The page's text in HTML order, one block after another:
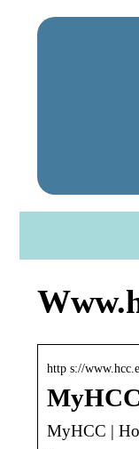
http s://
MyHCC |